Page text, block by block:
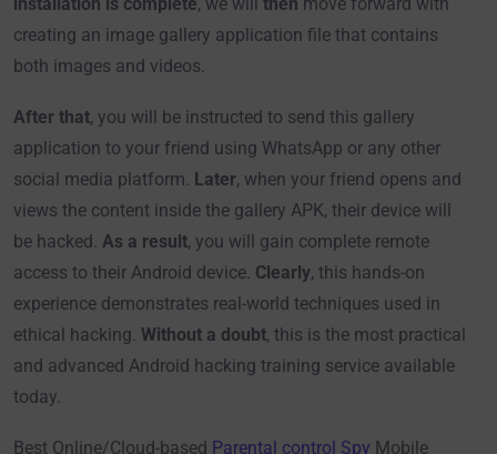
creating an image gallery application file that contains
both images and videos.
After that, you will be instructed to send this gallery
application to your friend using WhatsApp or any other
social media platform. Later, when your friend opens and
views the content inside the gallery APK, their device will
be hacked. As a result, you will gain complete remote
access to their Android device. Clearly, this hands-on
experience demonstrates real-world techniques used in
ethical hacking. Without a doubt, this is the most practical
and advanced Android hacking training service available
today.
Best Online/Cloud-based Parental control Spy Mobile